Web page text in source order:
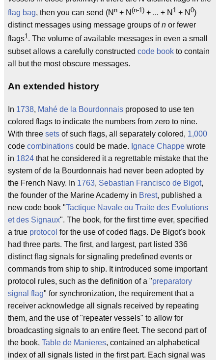
flag bag, then you can send (N n + N (n-1) + ... + N 1 + N 0)
distinct messages using message groups ofn or fewer
flags1. The volume of available messages in even a small
subset allows a carefully constructed code book to contain
all but the most obscure messages.
An extended history
In 1738, Mahé de la Bourdonnais proposed to use ten
colored flags to indicate the numbers from zero to nine.
With three sets of such flags, all separately colored, 1,000
code combinations could be made. Ignace Chappe wrote
in 1824 that he considered it a regrettable mistake that the
system of de la Bourdonnais had never been adopted by
the French Navy. In 1763, Sebastian Francisco de Bigot,
the founder of the Marine Academy in Brest, published a
new code book "Tactique Navale ou Traite des Evolutions
et des Signaux". The book, for the first time ever, specified
a true protocol for the use of coded flags. De Bigot's book
had three parts. The first, and largest, part listed 336
distinct flag signals for signaling predefined events or
commands from ship to ship. It introduced some important
protocol rules, such as the definition of a "preparatory
signal flag" for synchronization, the requirement that a
receiver acknowledge all signals received by repeating
them, and the use of "repeater vessels" to allow for
broadcasting signals to an entire fleet. The second part of
the book, Table de Manieres, contained an alphabetical
index of all signals listed in the first part. Each signal was